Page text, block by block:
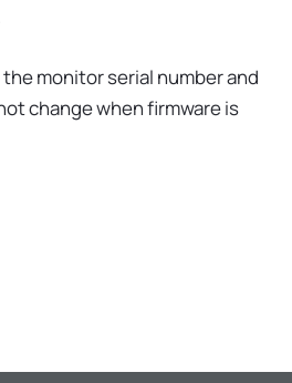
monitor serial number and
change when firmware is